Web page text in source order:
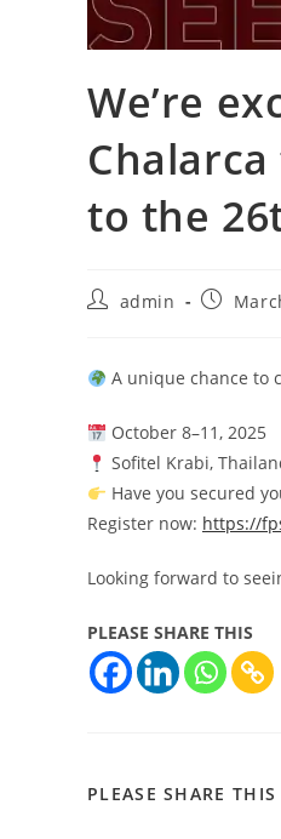
We’re
to the
admin
A unique chance to
October 8–11, 2025
Sofitel Krabi,
Have you secured
Register now: https://
Looking forward to
PLEASE SHARE THIS
PLEASE SHARE THIS